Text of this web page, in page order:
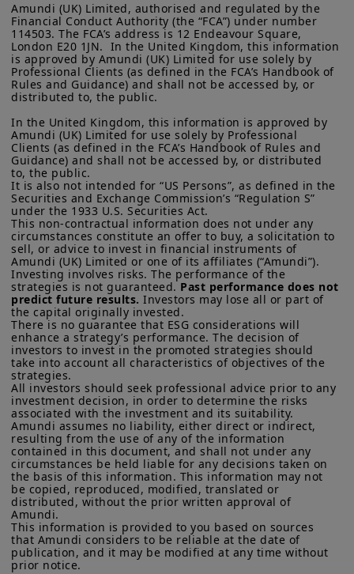
Amundi (UK) Limited, authorised and regulated by the
Financial Conduct Authority (the “FCA”) under number
114503. The FCA’s address is 12 Endeavour Square,
London E20 1JN.  In the United Kingdom, this information
is approved by Amundi (UK) Limited for use solely by
Professional Clients (as defined in the FCA’s Handbook of
Rules and Guidance) and shall not be accessed by, or
distributed to, the public.
In the United Kingdom, this information is approved by
Amundi (UK) Limited for use solely by Professional
Clients (as defined in the FCA’s Handbook of Rules and
Guidance) and shall not be accessed by, or distributed
to, the public.
It is also not intended for “US Persons”, as defined in the
Securities and Exchange Commission’s “Regulation S”
under the 1933 U.S. Securities Act.
This non-contractual information does not under any
circumstances constitute an offer to buy, a solicitation to
sell, or advice to invest in financial instruments of
Amundi (UK) Limited or one of its affiliates (“Amundi”).
Investing involves risks. The performance of the
strategies is not guaranteed. Past performance does not
predict future results. Investors may lose all or part of
the capital originally invested.
There is no guarantee that ESG considerations will
enhance a strategy’s performance. The decision of
investors to invest in the promoted strategies should
take into account all characteristics of objectives of the
strategies.
All investors should seek professional advice prior to any
investment decision, in order to determine the risks
associated with the investment and its suitability.
Amundi assumes no liability, either direct or indirect,
resulting from the use of any of the information
contained in this document, and shall not under any
circumstances be held liable for any decisions taken on
the basis of this information. This information may not
be copied, reproduced, modified, translated or
distributed, without the prior written approval of
Amundi.
This information is provided to you based on sources
that Amundi considers to be reliable at the date of
publication, and it may be modified at any time without
prior notice.